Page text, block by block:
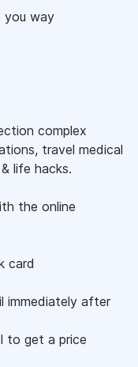
you way
complex
travel medical
life hacks.
the online
card
immediately after
to get a price